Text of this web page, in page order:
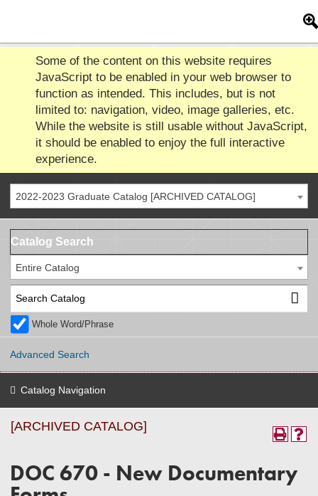
Some of the content on this website requires
JavaScript to be enabled in your web browser to
function as intended. This includes, but is not
limited to: navigation, video, image galleries, etc.
While the website is still usable without JavaScript,
it should be enabled to enjoy the full interactive
experience.
2022-2023 Graduate Catalog [ARCHIVED CATALOG]
Catalog Search
Entire Catalog
Whole Word/Phrase
Advanced Search
Catalog Navigation
[ARCHIVED CATALOG]
DOC 670 - New Documentary